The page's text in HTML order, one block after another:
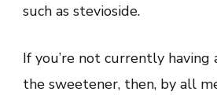
such as stevioside.
If you’re not currently having
the sweetener, then, by all